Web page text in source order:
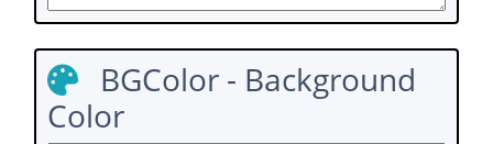
BGColor - Background
Color